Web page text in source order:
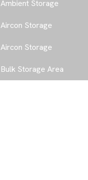
Ambient Storage
Aircon Storage
Aircon Storage
Bulk Storage Area